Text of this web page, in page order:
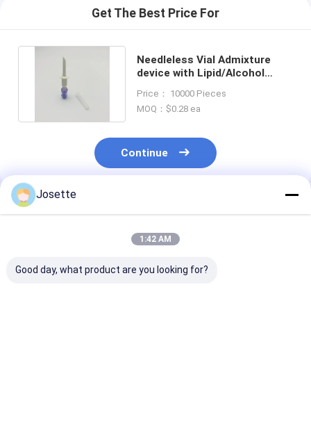
Get The Best Price For
Needleless Vial Admixture
device with Lipid/Alcohol
Price： 10000 Pieces
MOQ：$0.28 ea
Continue
Recommended Products
Josette
1:42 AM
Good day, what product are you looking for?